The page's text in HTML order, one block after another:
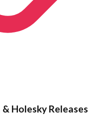
Holesky Releases